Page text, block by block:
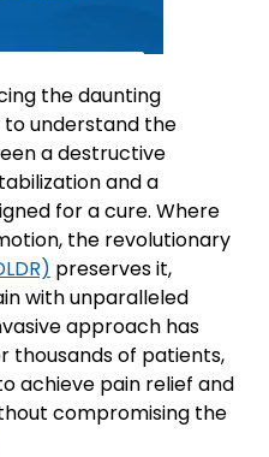
the daunting
understand the
a destructive
and a
for a cure. Where
the revolutionary
preserves it,
with unparalleled
approach has
thousands of patients,
achieve pain relief and
compromising the